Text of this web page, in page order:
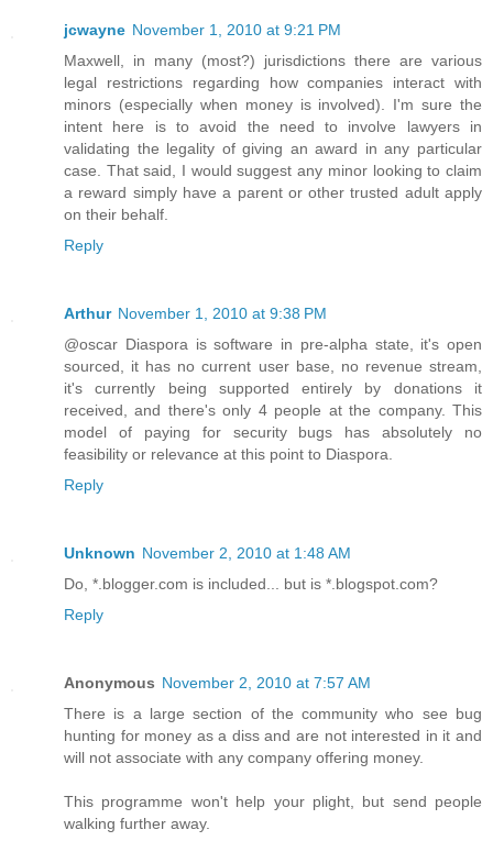
jcwayne November 1, 2010 at 9:21 PM
Maxwell, in many (most?) jurisdictions there are various
legal restrictions regarding how companies interact with
minors (especially when money is involved). I'm sure the
intent here is to avoid the need to involve lawyers in
validating the legality of giving an award in any particular
case. That said, I would suggest any minor looking to claim
a reward simply have a parent or other trusted adult apply
on their behalf.
Reply
Arthur November 1, 2010 at 9:38 PM
@oscar Diaspora is software in pre-alpha state, it's open
sourced, it has no current user base, no revenue stream,
it's currently being supported entirely by donations it
received, and there's only 4 people at the company. This
model of paying for security bugs has absolutely no
feasibility or relevance at this point to Diaspora.
Reply
Unknown November 2, 2010 at 1:48 AM
Do, *.blogger.com is included... but is *.blogspot.com?
Reply
Anonymous November 2, 2010 at 7:57 AM
There is a large section of the community who see bug
hunting for money as a diss and are not interested in it and
will not associate with any company offering money.
This programme won't help your plight, but send people
walking further away.